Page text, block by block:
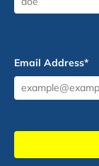
Email Address*